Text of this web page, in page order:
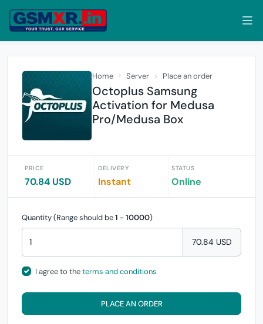
Home Server Place an order
Octoplus Samsung
Activation for Medusa
Pro/Medusa Box
PRICE
70.84 USD
DELIVERY
Instant
STATUS
Online
Quantity (Range should be1 - 10000)
70.84 USD
I agree to theterms and conditions
PLACE AN ORDER